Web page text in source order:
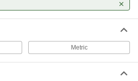
Upgrade to energy-efficient LED lights without
Emergency Backup Lights
Illuminate the path toward exits during power
Metric